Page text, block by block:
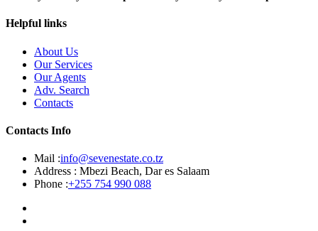
Helpful links
About Us
Our Services
Our Agents
Adv. Search
Contacts
Contacts Info
Mail :info@sevenestate.co.tz
Address : Mbezi Beach, Dar es Salaam
Phone :+255 754 990 088